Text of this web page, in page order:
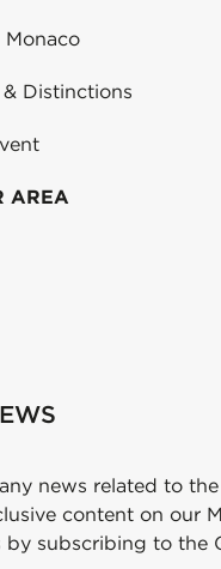
Monaco
Distinctions
AREA
news related to
content on our
by subscribing to the